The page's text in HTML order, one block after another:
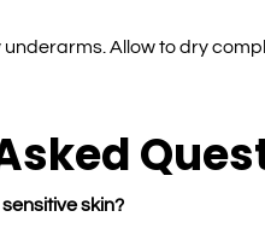
Allow to dry
skin?